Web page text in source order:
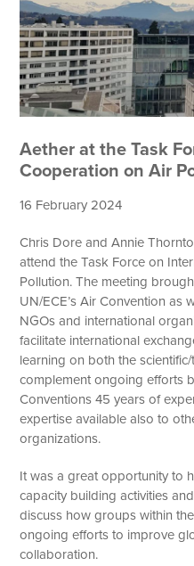
Aether at the Task
Cooperation on Air
16 February 2024
Chris Dore and Annie
attend the Task Force on
Pollution. The meeting
UN/ECE’s Air Convention as
NGOs and international
facilitate international
learning on both the
complement ongoing efforts
Conventions 45 years of
expertise available also to
organizations.
It was a great opportunity to
capacity building activities
discuss how groups within
ongoing efforts to improve
collaboration.